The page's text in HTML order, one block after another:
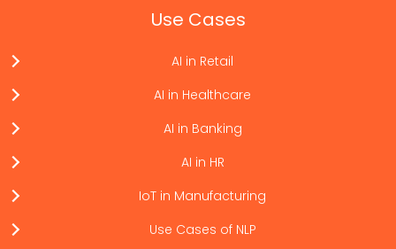
Use Cases
AI in Retail
AI in Healthcare
AI in Banking
AI in HR
IoT in Manufacturing
Use Cases of NLP